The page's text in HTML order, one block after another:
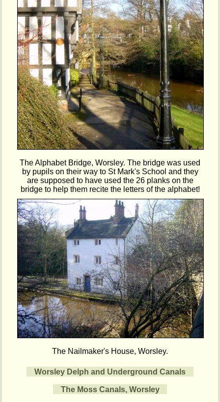
The Alphabet Bridge, Worsley. The bridge was used
by pupils on their way to St Mark's School and they
are supposed to have used the 26 planks on the
bridge to help them recite the letters of the alphabet!
The Nailmaker's House, Worsley.
Worsley Delph and Underground Canals
The Moss Canals, Worsley